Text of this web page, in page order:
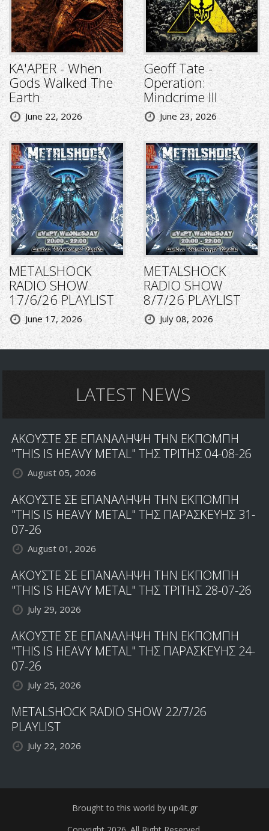
KA'APER - When
Gods Walked The
Earth
June 22, 2026
Geoff Tate -
Operation:
Mindcrime III
June 23, 2026
METALSHOCK
RADIO SHOW
17/6/26 PLAYLIST
June 17, 2026
METALSHOCK
RADIO SHOW
8/7/26 PLAYLIST
July 08, 2026
LATEST NEWS
ΑΚΟΥΣΤΕ ΣΕ ΕΠΑΝΑΛΗΨΗ ΤΗΝ ΕΚΠΟΜΠΗ
"THIS IS HEAVY METAL" ΤΗΣ ΤΡΙΤΗΣ 04-08-26
August 05, 2026
ΑΚΟΥΣΤΕ ΣΕ ΕΠΑΝΑΛΗΨΗ ΤΗΝ ΕΚΠΟΜΠΗ
"THIS IS HEAVY METAL" ΤΗΣ ΠΑΡΑΣΚΕΥΗΣ 31-
07-26
August 01, 2026
ΑΚΟΥΣΤΕ ΣΕ ΕΠΑΝΑΛΗΨΗ ΤΗΝ ΕΚΠΟΜΠΗ
"THIS IS HEAVY METAL" ΤΗΣ ΤΡΙΤΗΣ 28-07-26
July 29, 2026
ΑΚΟΥΣΤΕ ΣΕ ΕΠΑΝΑΛΗΨΗ ΤΗΝ ΕΚΠΟΜΠΗ
"THIS IS HEAVY METAL" ΤΗΣ ΠΑΡΑΣΚΕΥΗΣ 24-
07-26
July 25, 2026
METALSHOCK RADIO SHOW 22/7/26
PLAYLIST
July 22, 2026
Brought to this world by up4it.gr